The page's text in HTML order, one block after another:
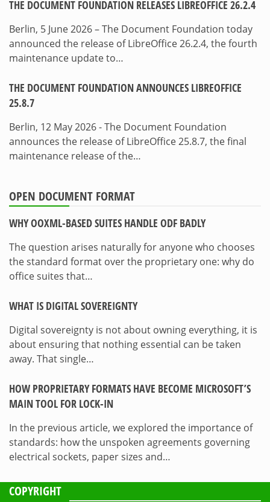
THE DOCUMENT FOUNDATION RELEASES LIBREOFFICE 26.2.4
Berlin, 5 June 2026 – The Document Foundation today
announced the release of LibreOffice 26.2.4, the fourth
maintenance update to…
THE DOCUMENT FOUNDATION ANNOUNCES LIBREOFFICE
25.8.7
Berlin, 12 May 2026 - The Document Foundation
announces the release of LibreOffice 25.8.7, the final
maintenance release of the…
OPEN DOCUMENT FORMAT
WHY OOXML-BASED SUITES HANDLE ODF BADLY
The question arises naturally for anyone who chooses
the standard format over the proprietary one: why do
office suites that…
WHAT IS DIGITAL SOVEREIGNTY
Digital sovereignty is not about owning everything, it is
about ensuring that nothing essential can be taken
away. That single…
HOW PROPRIETARY FORMATS HAVE BECOME MICROSOFT’S
MAIN TOOL FOR LOCK-IN
In the previous article, we explored the importance of
standards: how the unspoken agreements governing
electrical sockets, paper sizes and…
COPYRIGHT